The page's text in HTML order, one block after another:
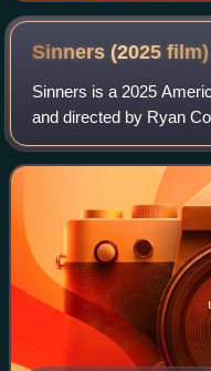
Sinners (2025film)
Sinners is a 2025
and directed by Ryan
Mississippi Delta, it
criminal twin brothers